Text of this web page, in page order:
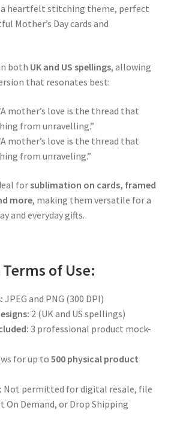
heartfelt stitching theme, perfect
Mother’s Day cards and
both UK and US spellings, allowing
that resonates best:
mother’s love is the thread that
from unravelling.”
mother’s love is the thread that
from unraveling.”
forsublimation on cards, framed
more, making them versatile for a
and everyday gifts.
of Use:
JPEG and PNG (300 DPI)
2 (UK and US spellings)
3 professional product mock-
for up to500 physical product
Not permitted for digital resale, file
On Demand, or Drop Shipping